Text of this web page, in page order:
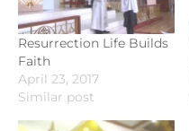
Resurrection Life Builds
Faith
April 23, 2017
Similar post